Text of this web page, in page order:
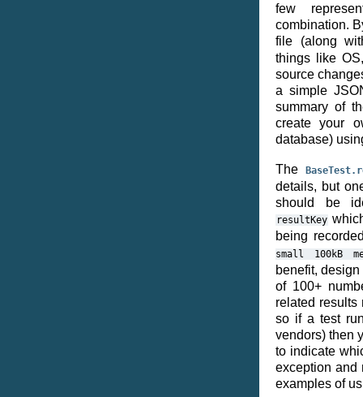
few
combination.
file (along
things like
source
a simple
summary of
create your
database)
The
details, but
should be
resultKey
being
small 100kB
benefit,
of 100+
related results
so if a test
vendors) then
to indicate
exception and
examples of